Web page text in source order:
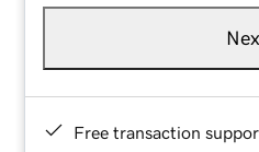
Free transaction